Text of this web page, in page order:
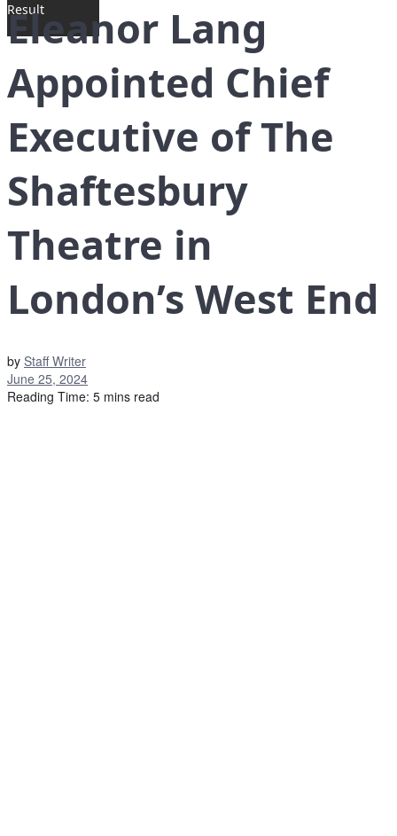
Result
Eleanor Lang
Appointed Chief
Executive of The
Shaftesbury
Theatre in
London’s West End
by Staff Writer
June 25, 2024
Reading Time: 5 mins read